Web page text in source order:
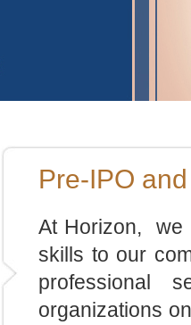
Pre-IPO
At Horizon, we
skills to our
professional
organizations